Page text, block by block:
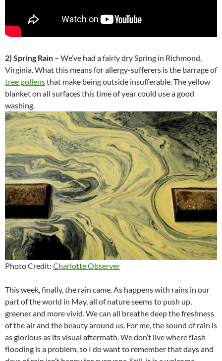
2) Spring Rain – We’ve had a fairly dry Spring in Richmond,
Virginia. What this means for allergy-sufferers is the barrage of
tree pollensthat make being outside insufferable. The yellow
blanket on all surfaces this time of year could use a good
washing.
Photo Credit: Charlotte Observer
This week, finally, the rain came. As happens with rains in our
part of the world in May, all of nature seems to push up,
greener and more vivid. We can all breathe deep the freshness
of the air and the beauty around us. For me, the sound of rain is
as glorious as its visual aftermath. We don’t live where flash
flooding is a problem, so I do want to remember that days and